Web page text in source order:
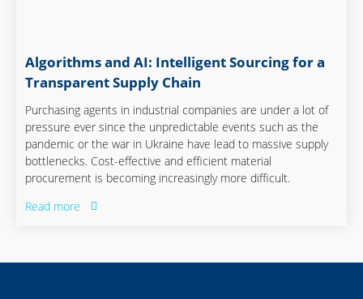
Algorithms and AI: Intelligent Sourcing for a
Transparent Supply Chain
Purchasing agents in industrial companies are under a lot of
pressure ever since the unpredictable events such as the
pandemic or the war in Ukraine have lead to massive supply
bottlenecks. Cost-effective and efficient material
procurement is becoming increasingly more difficult.
Read more